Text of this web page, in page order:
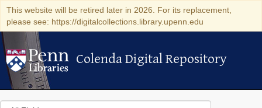
This website will be retired later in 2026. For its replacement,
please see: https://digitalcollections.library.upenn.edu
Colenda Digital Repository
Colenda Digital Repository
Search